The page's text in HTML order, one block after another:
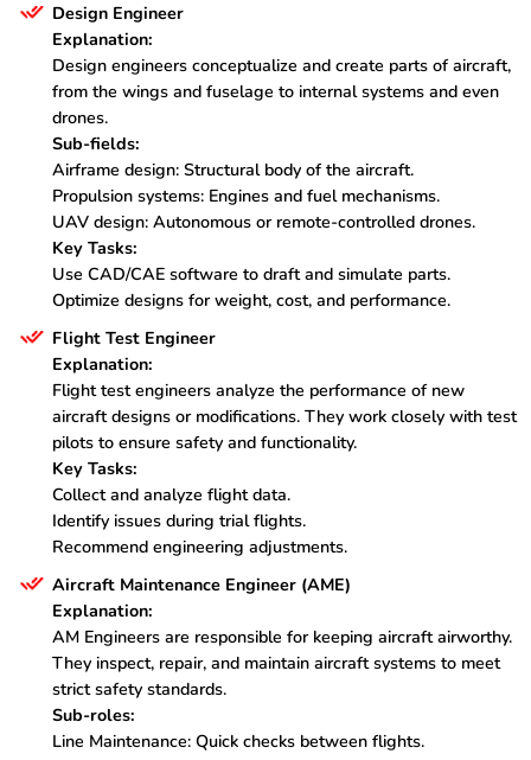
Design Engineer
Explanation:
Design engineers conceptualize and create parts of aircraft,
from the wings and fuselage to internal systems and even
drones.
Sub-fields:
Airframe design: Structural body of the aircraft.
Propulsion systems: Engines and fuel mechanisms.
UAV design: Autonomous or remote-controlled drones.
Key Tasks:
Use CAD/CAE software to draft and simulate parts.
Optimize designs for weight, cost, and performance.
Flight Test Engineer
Explanation:
Flight test engineers analyze the performance of new
aircraft designs or modifications. They work closely with test
pilots to ensure safety and functionality.
Key Tasks:
Collect and analyze flight data.
Identify issues during trial flights.
Recommend engineering adjustments.
Aircraft Maintenance Engineer (AME)
Explanation:
AM Engineers are responsible for keeping aircraft airworthy.
They inspect, repair, and maintain aircraft systems to meet
strict safety standards.
Sub-roles:
Line Maintenance: Quick checks between flights.